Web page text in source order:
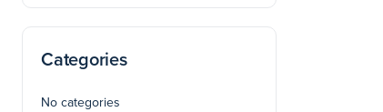
Categories
No categories